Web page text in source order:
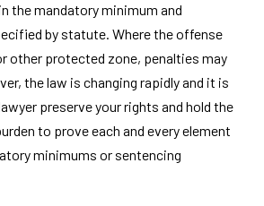
the mandatory minimum and
by statute. Where the offense
other protected zone, penalties may
the law is changing rapidly and it is
preserve your rights and hold the
to prove each and every element
minimums or sentencing